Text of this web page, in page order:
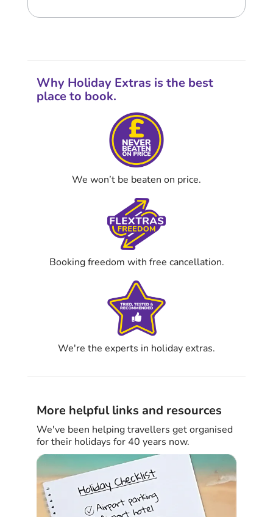
Why Holiday Extras is the best
place to book.
We won’t be beaten on price.
Booking freedom with free cancellation.
We're the experts in holiday extras.
More helpful links and resources
We've been helping travellers get organised
for their holidays for 40 years now.